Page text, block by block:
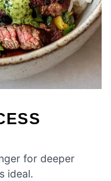
for deeper
ideal.